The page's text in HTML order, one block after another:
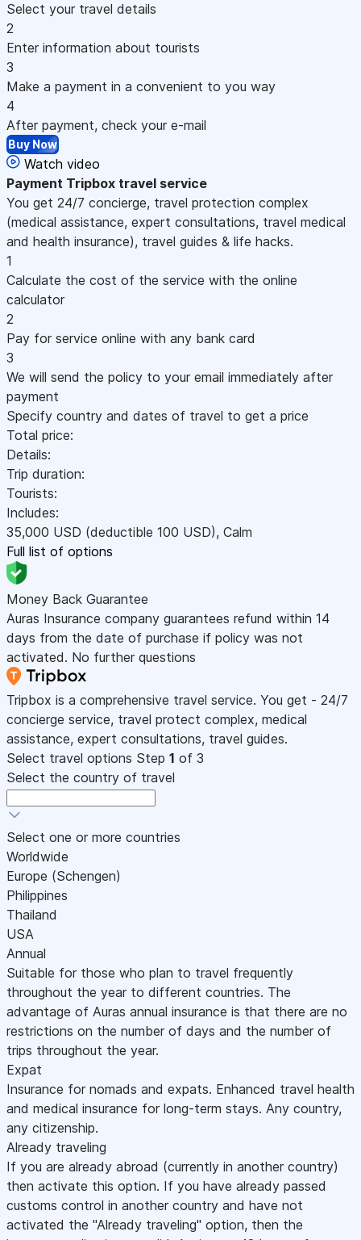
Select your travel details
2
Enter information about tourists
3
Make a payment in a convenient to you way
4
After payment, check your e-mail
Buy Now
Watch video
Payment Tripbox travel service
You get 24/7 concierge, travel protection complex
(medical assistance, expert consultations, travel medical
and health insurance), travel guides & life hacks.
1
Calculate the cost of the service with the online
calculator
2
Pay for service online with any bank card
3
We will send the policy to your email immediately after
payment
Specify country and dates of travel to get a price
Total price:
Details:
Trip duration:
Tourists:
Includes:
35,000 USD (deductible 100 USD), Calm
Full list of options
Money Back Guarantee
Auras Insurance company guarantees refund within 14
days from the date of purchase if policy was not
activated. No further questions
Tripbox is a comprehensive travel service. You get - 24/7
concierge service, travel protect complex, medical
assistance, expert consultations, travel guides.
Select travel options Step 1 of 3
Select the country of travel
Select one or more countries
Worldwide
Europe (Schengen)
Philippines
Thailand
USA
Annual
Suitable for those who plan to travel frequently
throughout the year to different countries. The
advantage of Auras annual insurance is that there are no
restrictions on the number of days and the number of
trips throughout the year.
Expat
Insurance for nomads and expats. Enhanced travel health
and medical insurance for long-term stays. Any country,
any citizenship.
Already traveling
If you are already abroad (currently in another country)
then activate this option. If you have already passed
customs control in another country and have not
activated the "Already traveling" option, then the